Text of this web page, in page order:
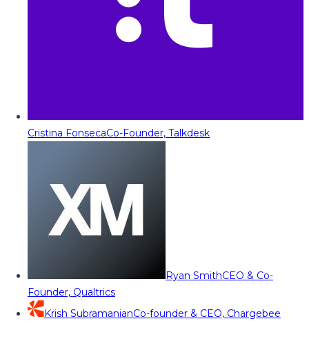
Cristina FonsecaCo-Founder, Talkdesk
Ryan SmithCEO & Co-
Founder, Qualtrics
Krish SubramanianCo-founder & CEO, Chargebee